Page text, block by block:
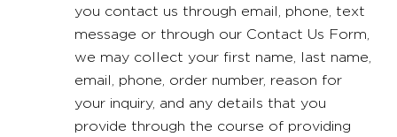
you contact us through email, phone, text
message or through our Contact Us Form,
we may collect your first name, last name,
email, phone, order number, reason for
your inquiry, and any details that you
provide through the course of providing